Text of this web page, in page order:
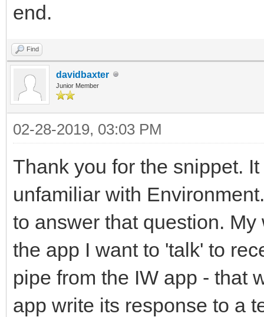
end.
Find
davidbaxter
Junior Member
02-28-2019, 03:03 PM
Thank you for the snippet.
unfamiliar with
to answer that question.
the app I want to 'talk' to
pipe from the IW app - that
app write its response to a